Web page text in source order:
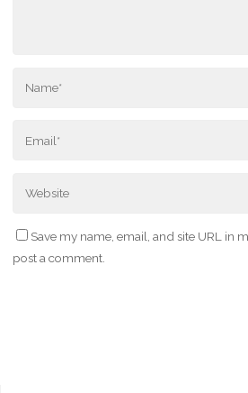
Save my name, email, and site URL in
post a comment.